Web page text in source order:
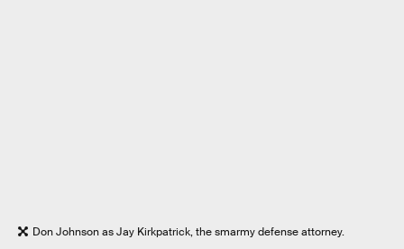
Don Johnson as Jay Kirkpatrick, the smarmy defense attorney.